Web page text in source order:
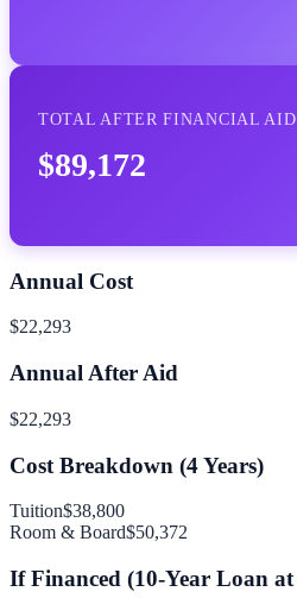
TOTAL AFTER FINANCIAL AID
$89,172
Annual Cost
$22,293
Annual After Aid
$22,293
Cost Breakdown (4Years)
Tuition$38,800
Room & Board$50,372
If Financed (10-Year Loan at